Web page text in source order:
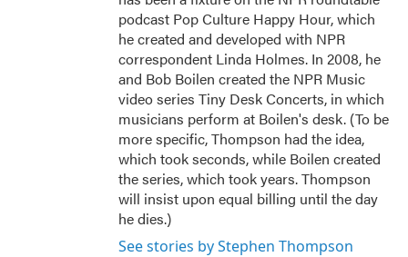
podcast Pop Culture Happy Hour, which
he created and developed with NPR
correspondent Linda Holmes. In 2008, he
and Bob Boilen created the NPR Music
video series Tiny Desk Concerts, in which
musicians perform at Boilen's desk. (To be
more specific, Thompson had the idea,
which took seconds, while Boilen created
the series, which took years. Thompson
will insist upon equal billing until the day
he dies.)
See stories by Stephen Thompson